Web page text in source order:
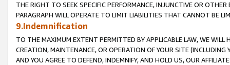
THE RIGHT TO SEEK SPECIFIC PERFORMANCE, INJUNCTIVE OR
PARAGRAPH WILL OPERATE TO LIMIT LIABILITIES THAT CANNOT BE
9.Indemnification
TO THE MAXIMUM EXTENT PERMITTED BY APPLICABLE LAW, WE WILL
CREATION, MAINTENANCE, OR OPERATION OF YOUR SITE (INCLUDING
AND YOU AGREE TO DEFEND, INDEMNIFY, AND HOLD US, OUR